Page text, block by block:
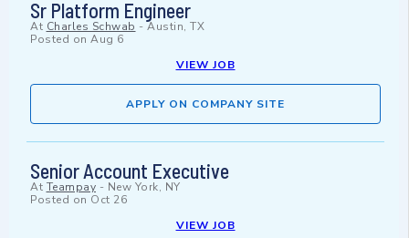
Sr Platform Engineer
At Charles Schwab -Austin, TX
Posted on Aug 6
VIEW JOB
APPLY ON COMPANY SITE
Senior Account Executive
At Teampay - New York, NY
Posted on Oct 26
VIEW JOB